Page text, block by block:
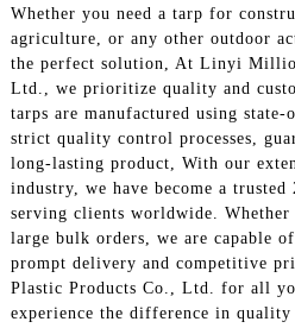
Whether you need a tarp for
agriculture, or any other outdoor
the perfect solution, At Linyi
Ltd., we prioritize quality and
tarps are manufactured using
strict quality control processes,
long-lasting product, With our
industry, we have become a
serving clients worldwide.
large bulk orders, we are capable
prompt delivery and competitive
Plastic Products Co., Ltd. for all
experience the difference in quality